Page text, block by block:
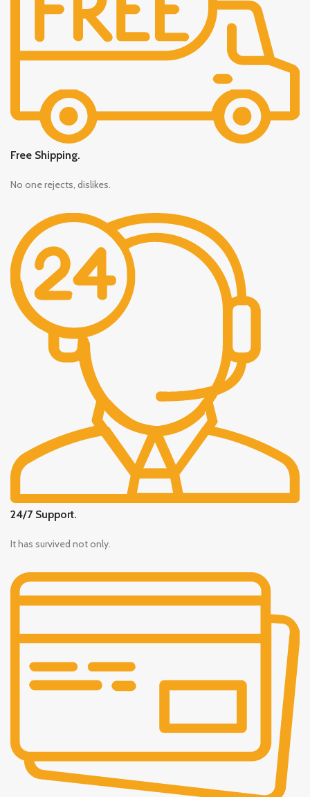
Free Shipping.
No one rejects, dislikes.
24/7 Support.
It has survived not only.